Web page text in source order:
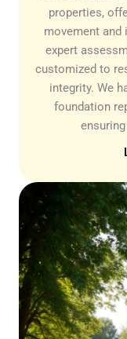
properties,
movement and
expert
customized to
integrity. We
foundation